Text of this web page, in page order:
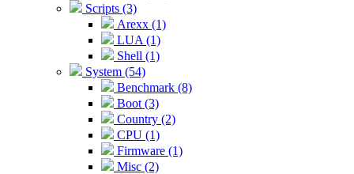
Scripts (3)
Arexx (1)
LUA (1)
Shell (1)
System (54)
Benchmark (8)
Boot (3)
Country (2)
CPU (1)
Firmware (1)
Misc (2)